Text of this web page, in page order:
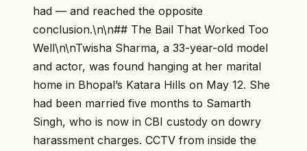
had — and reached the opposite
conclusion.\n\n## The Bail That Worked Too
Well\n\nTwisha Sharma, a 33-year-old model
and actor, was found hanging at her marital
home in Bhopal’s Katara Hills on May 12. She
had been married five months to Samarth
Singh, who is now in CBI custody on dowry
harassment charges. CCTV from inside the